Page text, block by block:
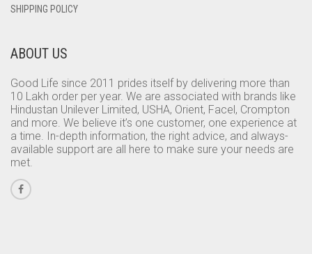
SHIPPING POLICY
ABOUT US
Good Life since 2011 prides itself by delivering more than
10 Lakh order per year. We are associated with brands like
Hindustan Unilever Limited, USHA, Orient, Facel, Crompton
and more. We believe it’s one customer, one experience at
a time. In-depth information, the right advice, and always-
available support are all here to make sure your needs are
met.